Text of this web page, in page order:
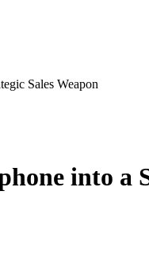
Sales Weapon
into a